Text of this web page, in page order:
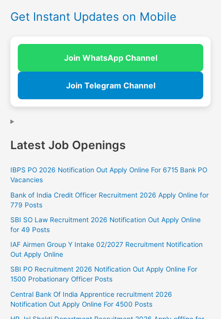
Get Instant Updates on Mobile
Join WhatsApp Channel
Join Telegram Channel
Latest Job Openings
IBPS PO 2026 Notification Out Apply Online For 6715 Bank PO
Vacancies
Bank of India Credit Officer Recruitment 2026 Apply Online for
779 Posts
SBI SO Law Recruitment 2026 Notification Out Apply Online
for 49 Posts
IAF Airmen Group Y Intake 02/2027 Recruitment Notification
Out Apply Online
SBI PO Recruitment 2026 Notification Out Apply Online For
1500 Probationary Officer Posts
Central Bank Of India Apprentice recruitment 2026
Notification Out Apply Online For 4500 Posts